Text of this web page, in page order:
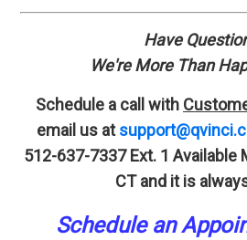
Have
We're More Than
Schedule a call with
email us at
512-637-7337 Ext. 1 Available
CT and it is
Schedule an Ap